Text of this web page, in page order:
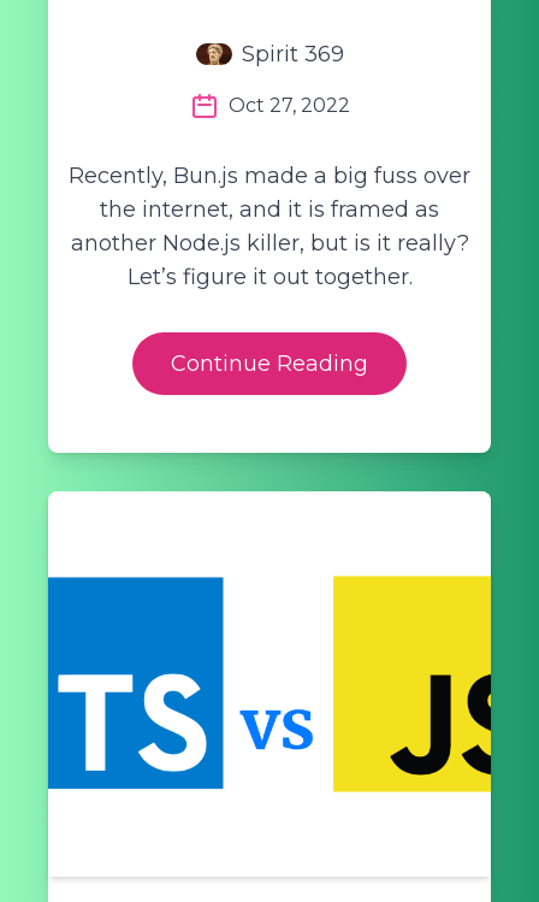
Spirit 369
Oct 27, 2022
Recently, Bun.js made a big fuss over
the internet, and it is framed as
another Node.js killer, but is it really?
Let’s figure it out together.
Continue Reading